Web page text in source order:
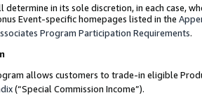
determine in its sole discretion, in each case,
Event-specific homepages listed in the
Program Participation Requirements.
allows customers to trade-in eligible
(“Special Commission Income”).